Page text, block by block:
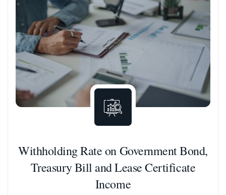
Withholding Rate on Government Bond,
Treasury Bill and Lease Certificate
Income